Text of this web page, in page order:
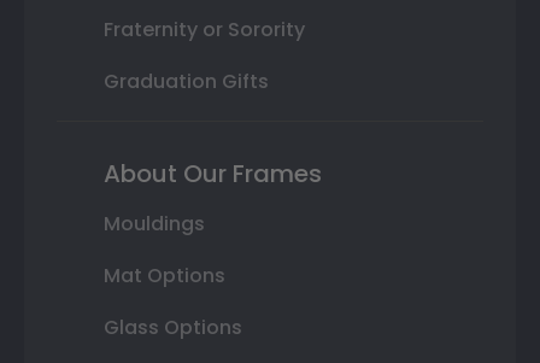
Fraternity or Sorority
Graduation Gifts
About Our Frames
Mouldings
Mat Options
Glass Options